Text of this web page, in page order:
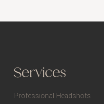
Professional Headshots
Services